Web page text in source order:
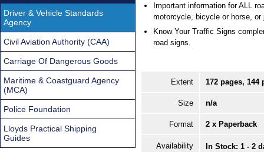
Important information for ALL
motorcycle, bicycle or horse,
Know Your Traffic Signs
road signs.
Extent 172 pages, 144
Size n/a
Format 2 x Paperback
Availability In Stock: 1 - 2
Driver & Vehicle Standards
Agency
Civil Aviation Authority (CAA)
Carriage Of Dangerous Goods
Maritime & Coastguard Agency
(MCA)
Police Foundation
Lloyds Practical Shipping
Guides